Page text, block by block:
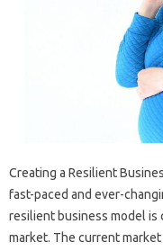
Creating a Resilient
fast-paced and ever-
resilient business model is
market. The current